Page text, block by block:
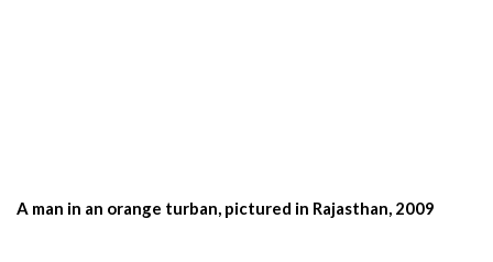
A man in an orange turban, pictured in Rajasthan, 2009